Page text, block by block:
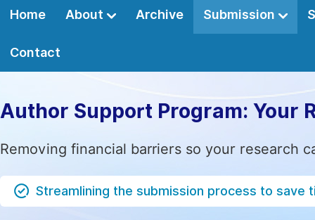
Home About Archive Submission
Contact
Author Support Program: Your
Removing financial barriers so your research
Streamlining the submission process to save